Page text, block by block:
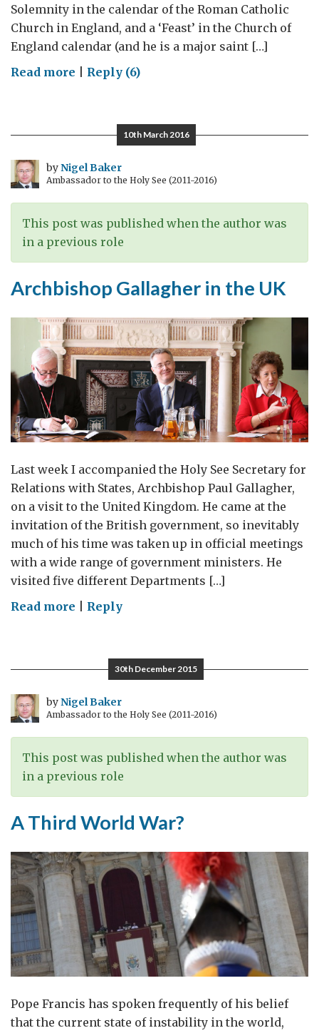
Solemnity in the calendar of the Roman Catholic
Church in England, and a ‘Feast’ in the Church of
England calendar (and he is a major saint […]
Read more on
George
Reply (6)
10th March 2016
byNigel Baker
Ambassador to the Holy See (2011-2016)
This post was published when the author was
in a previous role
Archbishop Gallagher in the UK
Last week I accompanied the Holy See Secretary for
Relations with States, Archbishop Paul Gallagher,
on a visit to the United Kingdom. He came at the
invitation of the British government, so inevitably
much of his time was taken up in official meetings
with a wide range of government ministers. He
visited five different Departments […]
Read more on
UK
Reply
30th December 2015
byNigel Baker
Ambassador to the Holy See (2011-2016)
This post was published when the author was
in a previous role
A Third World War?
Pope Francis has spoken frequently of his belief
that the current state of instability in the world,